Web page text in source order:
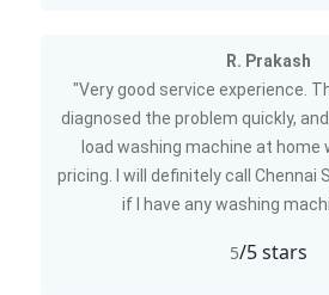
R. Prakash
"Very good service experience.
diagnosed the problem quickly,
load washing machine at
pricing. I will definitely call Chennai
if I have any washing
5/5 stars